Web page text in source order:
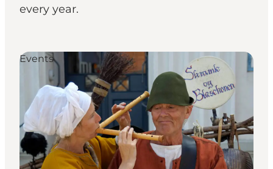
every year.
Events